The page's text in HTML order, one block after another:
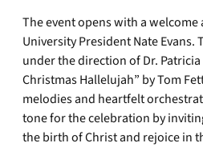
The event opens with a
University President Nate Evans.
under the direction of Dr.
Christmas Hallelujah” by Tom
melodies and heartfelt
tone for the celebration by
the birth of Christ and rejoice in